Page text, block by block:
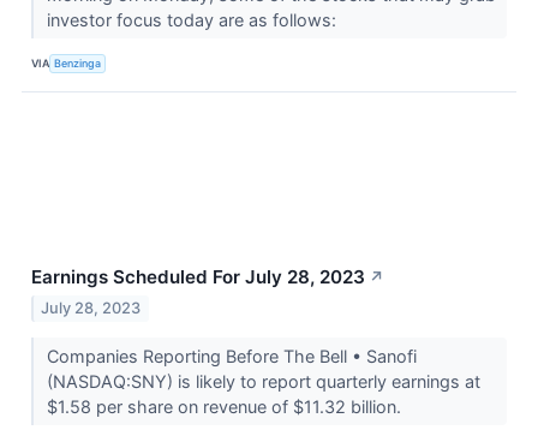
investor focus today are as follows:
VIA Benzinga
Earnings Scheduled For July 28, 2023 ↗
July 28, 2023
Companies Reporting Before The Bell • Sanofi
(NASDAQ:SNY) is likely to report quarterly earnings at
$1.58 per share on revenue of $11.32 billion.